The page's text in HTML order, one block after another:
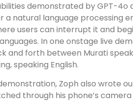
demonstrated by GPT-
a natural language processing
users can interrupt it and
In one onstage live
and forth between Murati
speaking English.
Zoph also wrote
through his phone’s